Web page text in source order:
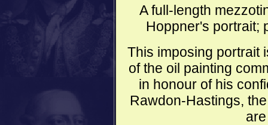
A full-length
Hoppner's portrait;
This imposing portrait
of the oil painting
in honour of his
Rawdon-Hastings,